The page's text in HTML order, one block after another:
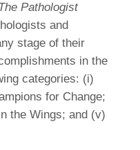
Pathologist
and
stage of their
in the
categories: (i)
for Change;
the Wings; and (v)